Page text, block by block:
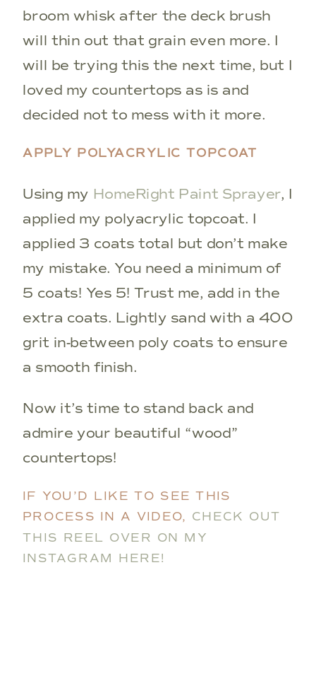
broom whisk after the deck brush
will thin out that grain even more. I
will be trying this the next time, but I
loved my countertops as is and
decided not to mess with it more.
APPLY POLYACRYLIC TOPCOAT
Using my HomeRight Paint Sprayer, I
applied my polyacrylic topcoat. I
applied 3 coats total but don’t make
my mistake. You need a minimum of
5 coats! Yes 5! Trust me, add in the
extra coats. Lightly sand with a 400
grit in-between poly coats to ensure
a smooth finish.
Now it’s time to stand back and
admire your beautiful “wood”
countertops!
IF YOU’D LIKE TO SEE THIS
PROCESS IN A VIDEO, CHECK OUT
THIS REEL OVER ON MY
INSTAGRAM HERE!